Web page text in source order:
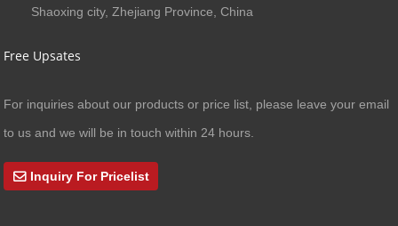
Shaoxing city, Zhejiang Province, China
Free Upsates
For inquiries about our products or price list, please leave your email
to us and we will be in touch within 24 hours.
Inquiry For Pricelist